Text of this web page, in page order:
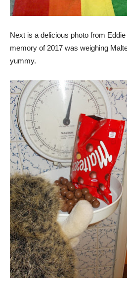
Next is a delicious photo from
memory of 2017 was weighing
yummy.